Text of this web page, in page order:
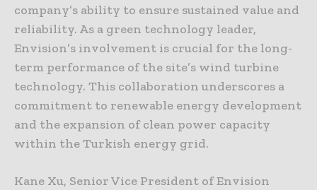
company’s ability to ensure sustained value and
reliability. As a green technology leader,
Envision’s involvement is crucial for the long-
term performance of the site’s wind turbine
technology. This collaboration underscores a
commitment to renewable energy development
and the expansion of clean power capacity
within the Turkish energy grid.
Kane Xu, Senior Vice President of Envision